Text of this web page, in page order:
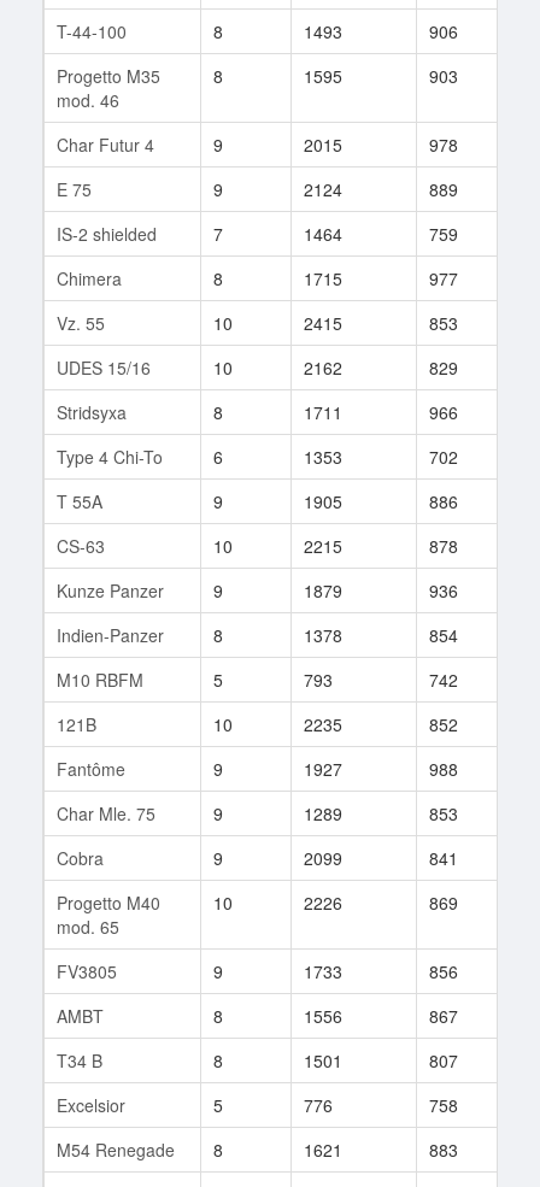
T-44-100
8 1493 906
Progetto M35
mod. 46
8 1595 903
Char Futur 4 9 2015 978
E 75
9 2124 889
IS-2 shielded
7 1464 759
Chimera
8 1715 977
Vz. 55
10 2415 853
UDES 15/16
10 2162 829
Stridsyxa
8 1711 966
Type 4 Chi-To
6 1353 702
T 55A
9 1905 886
CS-63
10 2215 878
Kunze Panzer
9 1879 936
Indien-Panzer
8 1378 854
M10 RBFM
5 793 742
121B
10 2235 852
Fantôme
9 1927 988
Char Mle. 75
9 1289 853
Cobra
9 2099 841
Progetto M40
mod. 65
10 2226 869
FV3805 9 1733 856
AMBT
8 1556 867
T34 B
8 1501 807
Excelsior
5 776 758
M54 Renegade
8 1621 883